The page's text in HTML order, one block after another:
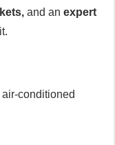
and an expert
conditioned